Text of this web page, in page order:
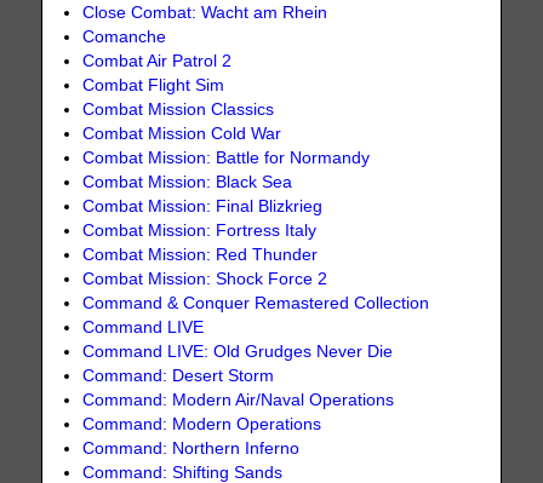
Close Combat: Wacht am Rhein
Comanche
Combat Air Patrol 2
Combat Flight Sim
Combat Mission Classics
Combat Mission Cold War
Combat Mission: Battle for Normandy
Combat Mission: Black Sea
Combat Mission: Final Blizkrieg
Combat Mission: Fortress Italy
Combat Mission: Red Thunder
Combat Mission: Shock Force 2
Command & Conquer Remastered Collection
Command LIVE
Command LIVE: Old Grudges Never Die
Command: Desert Storm
Command: Modern Air/Naval Operations
Command: Modern Operations
Command: Northern Inferno
Command: Shifting Sands